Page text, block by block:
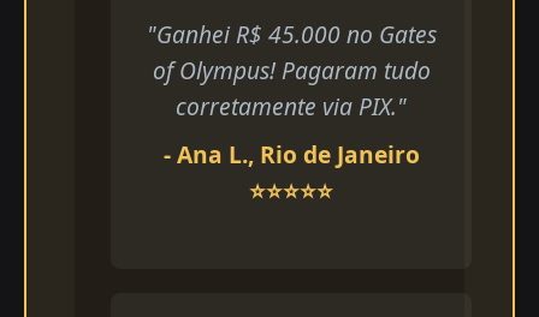
"Ganhei R$ 45.000 no Gates
of Olympus! Pagaram tudo
corretamente via PIX."
- Ana L., Rio de Janeiro
⭐⭐⭐⭐⭐